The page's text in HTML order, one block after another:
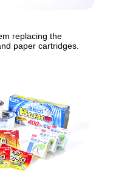
replacing the
paper cartridges.